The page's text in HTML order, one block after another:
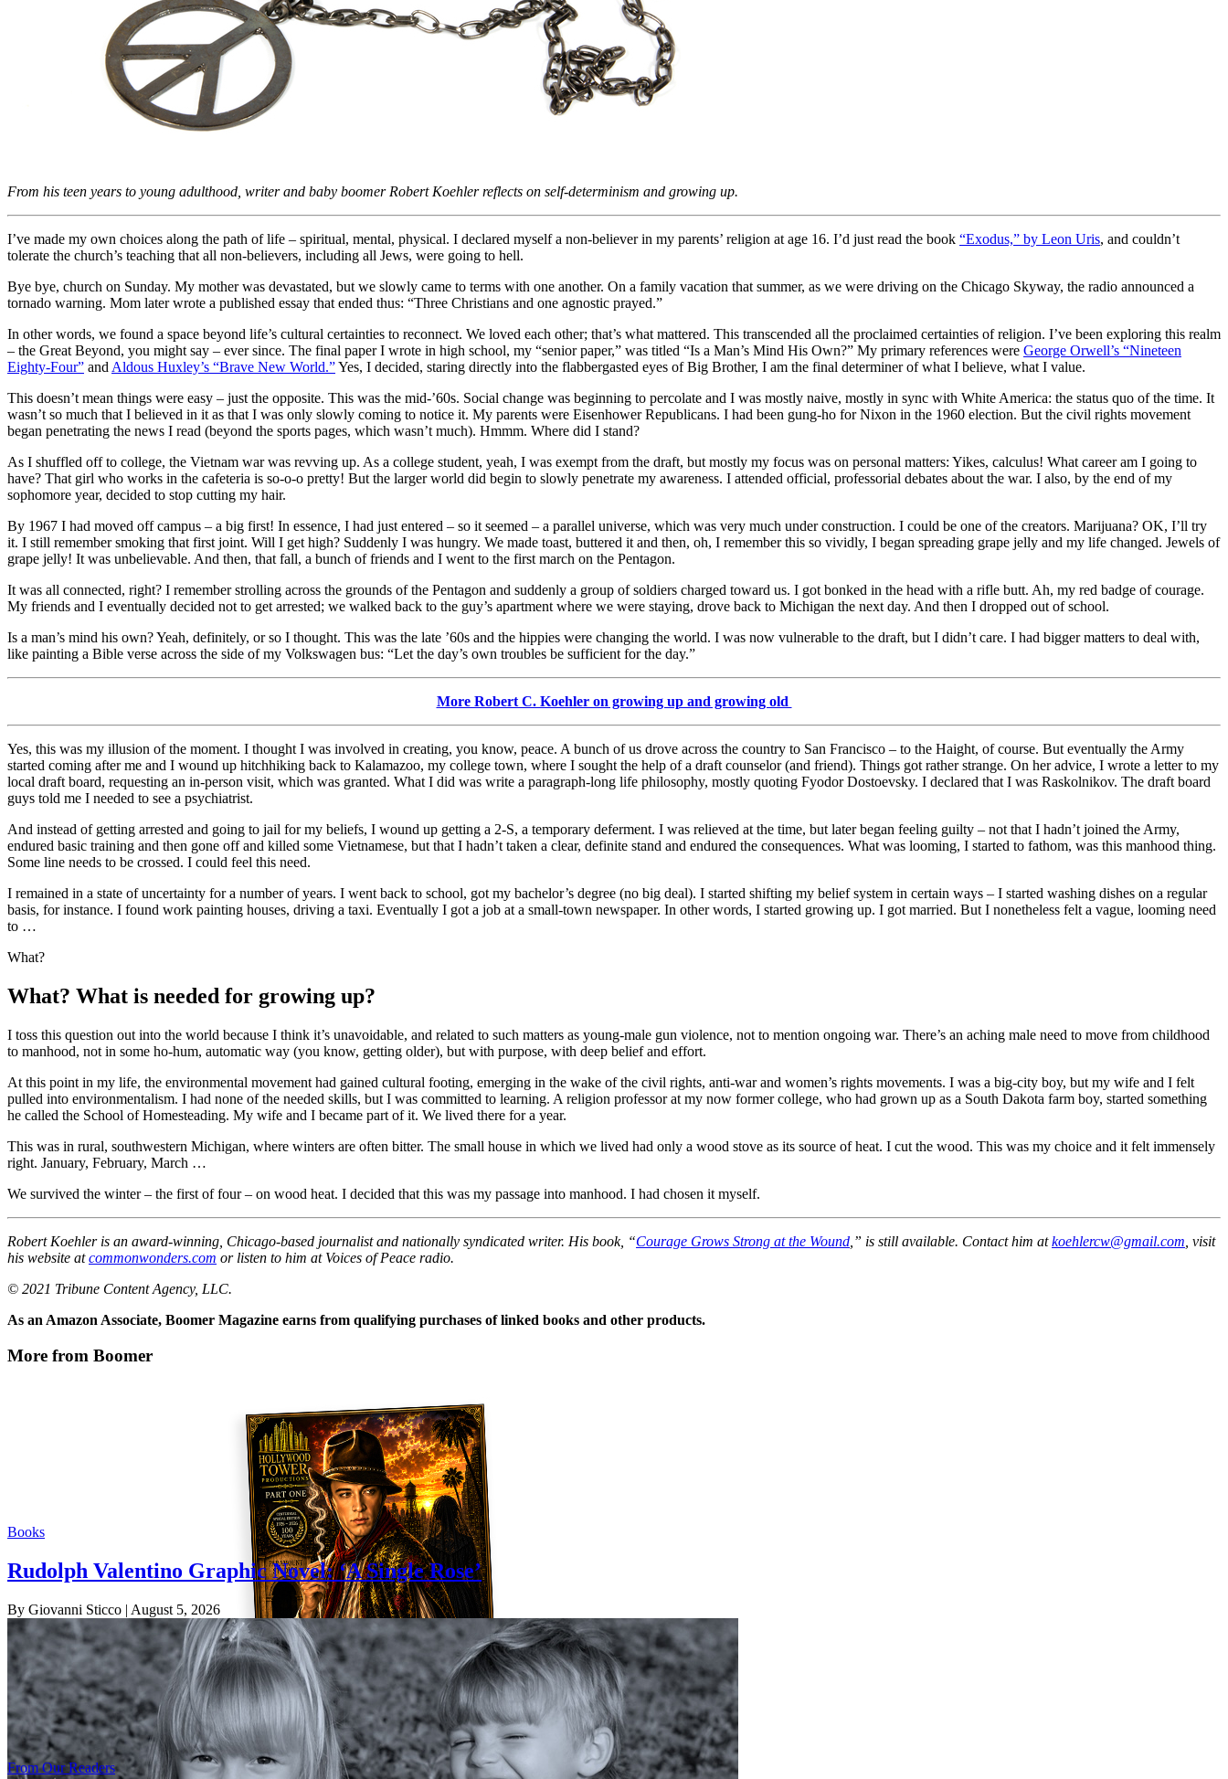
From his teen years to young adulthood, writer and baby boomer Robert Koehler reflects on self-determinism and growing up.
I’ve made my own choices along the path of life – spiritual, mental, physical. I declared myself a non-believer in my parents’ religion at age 16. I’d just read the book “Exodus,” by Leon Uris, and couldn’t
tolerate the church’s teaching that all non-believers, including all Jews, were going to hell.
Bye bye, church on Sunday. My mother was devastated, but we slowly came to terms with one another. On a family vacation that summer, as we were driving on the Chicago Skyway, the radio announced a
tornado warning. Mom later wrote a published essay that ended thus: “Three Christians and one agnostic prayed.”
In other words, we found a space beyond life’s cultural certainties to reconnect. We loved each other; that’s what mattered. This transcended all the proclaimed certainties of religion. I’ve been exploring this realm
– the Great Beyond, you might say – ever since. The final paper I wrote in high school, my “senior paper,” was titled “Is a Man’s Mind His Own?” My primary references were George Orwell’s “Nineteen
Eighty-Four” and Aldous Huxley’s “Brave New World.”Yes, I decided, staring directly into the flabbergasted eyes of Big Brother, I am the final determiner of what I believe, what I value.
This doesn’t mean things were easy – just the opposite. This was the mid-’60s. Social change was beginning to percolate and I was mostly naive, mostly in sync with White America: the status quo of the time. It
wasn’t so much that I believed in it as that I was only slowly coming to notice it. My parents were Eisenhower Republicans. I had been gung-ho for Nixon in the 1960 election. But the civil rights movement
began penetrating the news I read (beyond the sports pages, which wasn’t much). Hmmm. Where did I stand?
As I shuffled off to college, the Vietnam war was revving up. As a college student, yeah, I was exempt from the draft, but mostly my focus was on personal matters: Yikes, calculus! What career am I going to
have? That girl who works in the cafeteria is so-o-o pretty! But the larger world did begin to slowly penetrate my awareness. I attended official, professorial debates about the war. I also, by the end of my
sophomore year, decided to stop cutting my hair.
By 1967 I had moved off campus – a big first! In essence, I had just entered – so it seemed – a parallel universe, which was very much under construction. I could be one of the creators. Marijuana? OK, I’ll try
it. I still remember smoking that first joint. Will I get high? Suddenly I was hungry. We made toast, buttered it and then, oh, I remember this so vividly, I began spreading grape jelly and my life changed. Jewels of
grape jelly! It was unbelievable. And then, that fall, a bunch of friends and I went to the first march on the Pentagon.
It was all connected, right? I remember strolling across the grounds of the Pentagon and suddenly a group of soldiers charged toward us. I got bonked in the head with a rifle butt. Ah, my red badge of courage.
My friends and I eventually decided not to get arrested; we walked back to the guy’s apartment where we were staying, drove back to Michigan the next day. And then I dropped out of school.
Is a man’s mind his own? Yeah, definitely, or so I thought. This was the late ’60s and the hippies were changing the world. I was now vulnerable to the draft, but I didn’t care. I had bigger matters to deal with,
like painting a Bible verse across the side of my Volkswagen bus: “Let the day’s own troubles be sufficient for the day.”
More Robert C. Koehler on growing up and growing old
Yes, this was my illusion of the moment. I thought I was involved in creating, you know, peace. A bunch of us drove across the country to San Francisco – to the Haight, of course. But eventually the Army
started coming after me and I wound up hitchhiking back to Kalamazoo, my college town, where I sought the help of a draft counselor (and friend). Things got rather strange. On her advice, I wrote a letter to my
local draft board, requesting an in-person visit, which was granted. What I did was write a paragraph-long life philosophy, mostly quoting Fyodor Dostoevsky. I declared that I was Raskolnikov. The draft board
guys told me I needed to see a psychiatrist.
And instead of getting arrested and going to jail for my beliefs, I wound up getting a 2-S, a temporary deferment. I was relieved at the time, but later began feeling guilty – not that I hadn’t joined the Army,
endured basic training and then gone off and killed some Vietnamese, but that I hadn’t taken a clear, definite stand and endured the consequences. What was looming, I started to fathom, was this manhood thing.
Some line needs to be crossed. I could feel this need.
I remained in a state of uncertainty for a number of years. I went back to school, got my bachelor’s degree (no big deal). I started shifting my belief system in certain ways – I started washing dishes on a regular
basis, for instance. I found work painting houses, driving a taxi. Eventually I got a job at a small-town newspaper. In other words, I started growing up. I got married. But I nonetheless felt a vague, looming need
to …
What?
What? What is needed for growing up?
I toss this question out into the world because I think it’s unavoidable, and related to such matters as young-male gun violence, not to mention ongoing war. There’s an aching male need to move from childhood
to manhood, not in some ho-hum, automatic way (you know, getting older), but with purpose, with deep belief and effort.
At this point in my life, the environmental movement had gained cultural footing, emerging in the wake of the civil rights, anti-war and women’s rights movements. I was a big-city boy, but my wife and I felt
pulled into environmentalism. I had none of the needed skills, but I was committed to learning. A religion professor at my now former college, who had grown up as a South Dakota farm boy, started something
he called the School of Homesteading. My wife and I became part of it. We lived there for a year.
This was in rural, southwestern Michigan, where winters are often bitter. The small house in which we lived had only a wood stove as its source of heat. I cut the wood. This was my choice and it felt immensely
right. January, February, March …
We survived the winter – the first of four – on wood heat. I decided that this was my passage into manhood. I had chosen it myself.
Robert Koehler is an award-winning, Chicago-based journalist and nationally syndicated writer. His book, “Courage Grows Strong at the Wound ,” is still available. Contact him atkoehlercw@gmail.com , visit
his website atcommonwonders.com or listen to him at Voices of Peace radio.
© 2021 Tribune Content Agency, LLC.
As an Amazon Associate, Boomer Magazine earns from qualifying purchases of linked books and other products.
More from Boomer
Books
Rudolph Valentino Graphic Novel: ‘A Single Rose’
By Giovanni Sticco | August 5, 2026
From Our Readers